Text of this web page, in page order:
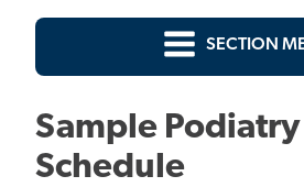
SECTION
Sample
Schedule